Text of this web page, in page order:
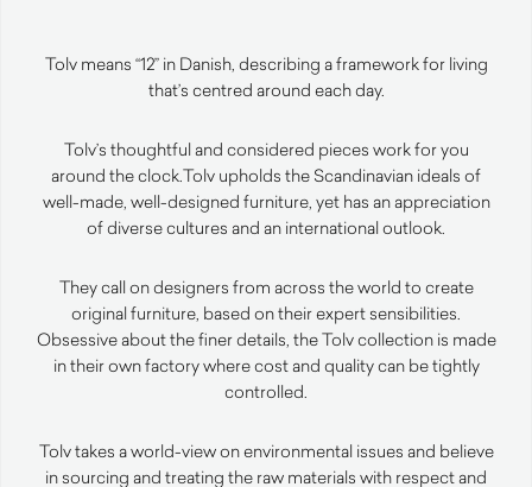
Tolv means “12” in Danish, describing a framework for living
that’s centred around each day.
Tolv’s thoughtful and considered pieces work for you
around the clock.Tolv upholds the Scandinavian ideals of
well-made, well-designed furniture, yet has an appreciation
of diverse cultures and an international outlook.
They call on designers from across the world to create
original furniture, based on their expert sensibilities.
Obsessive about the finer details, the Tolv collection is made
in their own factory where cost and quality can be tightly
controlled.
Tolv takes a world-view on environmental issues and believe
in sourcing and treating the raw materials with respect and